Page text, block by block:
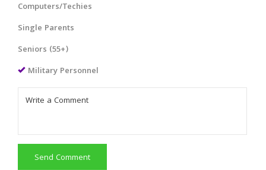
Computers/Techies
Single Parents
Seniors (55+)
Military Personnel
Send Comment